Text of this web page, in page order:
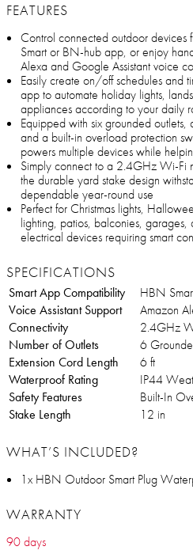
FEATURES
Control connected outdoor devices
Smart or BN-hub app, or enjoy
Alexa and Google Assistant voice
Easily create on/off schedules and
app to automate holiday lights,
appliances according to your daily
Equipped with six grounded
and a built-in overload protection
powers multiple devices while
Simply connect to a 2.4GHz Wi-Fi
the durable yard stake design
dependable year-round use
Perfect for Christmas lights,
lighting, patios, balconies,
electrical devices requiring smart
SPECIFICATIONS
Smart App Compatibility
HBN
Voice Assistant Support
Amazon
Connectivity
2.4GHz
Number of Outlets
6
Extension Cord Length
6 ft
Waterproof Rating
IP44
Safety Features
Built-In
Stake Length
12 in
WHAT’S INCLUDED?
1x HBN Outdoor Smart Plug
WARRANTY
90 days